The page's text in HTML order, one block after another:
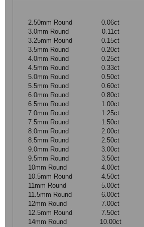
2.50mm Round
0.06ct
3.0mm Round
0.11ct
3.25mm Round
0.15ct
3.5mm Round
0.20ct
4.0mm Round
0.25ct
4.5mm Round
0.33ct
5.0mm Round
0.50ct
5.5mm Round
0.60ct
6.0mm Round
0.80ct
6.5mm Round
1.00ct
7.0mm Round
1.25ct
7.5mm Round
1.50ct
8.0mm Round
2.00ct
8.5mm Round
2.50ct
9.0mm Round
3.00ct
9.5mm Round
3.50ct
10mm Round
4.00ct
10.5mm Round
4.50ct
11mm Round
5.00ct
11.5mm Round
6.00ct
12mm Round
7.00ct
12.5mm Round
7.50ct
14mm Round
10.00ct